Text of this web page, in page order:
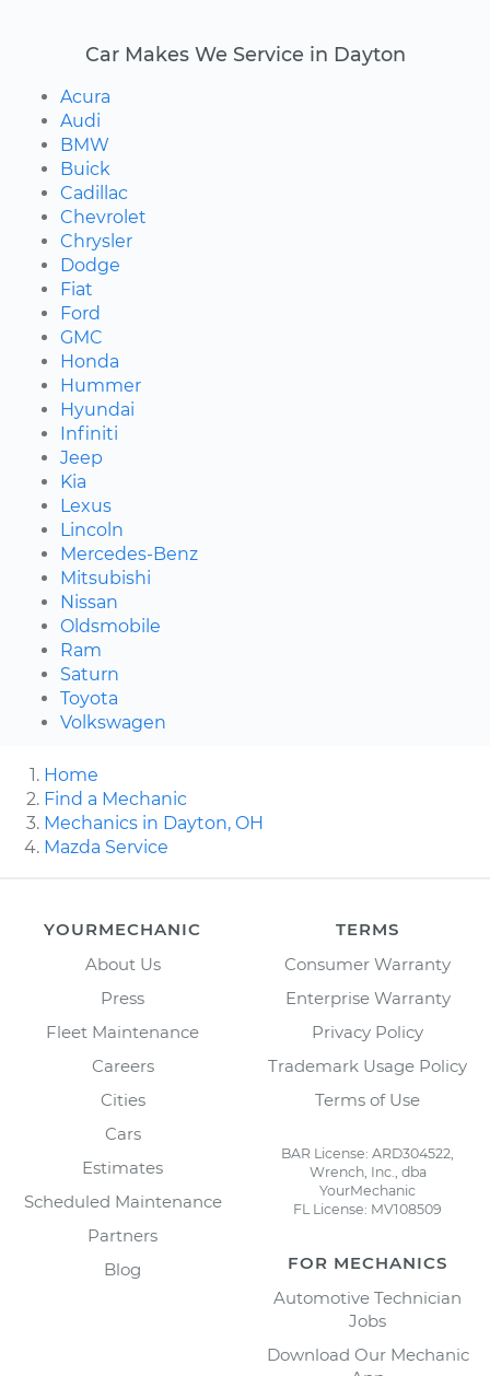
Car Makes We Service in Dayton
Acura
Audi
BMW
Buick
Cadillac
Chevrolet
Chrysler
Dodge
Fiat
Ford
GMC
Honda
Hummer
Hyundai
Infiniti
Jeep
Kia
Lexus
Lincoln
Mercedes-Benz
Mitsubishi
Nissan
Oldsmobile
Ram
Saturn
Toyota
Volkswagen
Home
Find a Mechanic
Mechanics in Dayton, OH
Mazda Service
YOURMECHANIC
About Us
Press
Fleet Maintenance
Careers
Cities
Cars
Estimates
Scheduled Maintenance
Partners
Blog
TERMS
Consumer Warranty
Enterprise Warranty
Privacy Policy
Trademark Usage Policy
Terms of Use
BAR License: ARD304522,
Wrench, Inc., dba
YourMechanic
FL License: MV108509
FOR MECHANICS
Automotive Technician
Jobs
Download Our Mechanic